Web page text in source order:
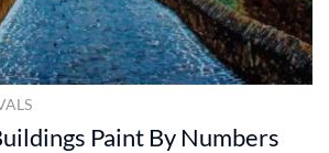
Paint By Numbers